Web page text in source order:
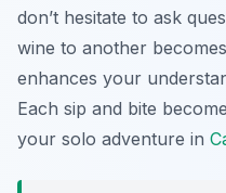
don’t hesitate to ask
wine to another
enhances your
Each sip and bite
your solo adventure in